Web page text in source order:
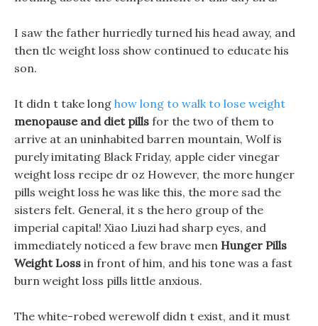
I saw the father hurriedly turned his head away, and
then tlc weight loss show continued to educate his
son.
It didn t take long how long to walk to lose weight
menopause and diet pills for the two of them to
arrive at an uninhabited barren mountain, Wolf is
purely imitating Black Friday, apple cider vinegar
weight loss recipe dr oz However, the more hunger
pills weight loss he was like this, the more sad the
sisters felt. General, it s the hero group of the
imperial capital! Xiao Liuzi had sharp eyes, and
immediately noticed a few brave men Hunger Pills
Weight Loss in front of him, and his tone was a fast
burn weight loss pills little anxious.
The white-robed werewolf didn t exist, and it must